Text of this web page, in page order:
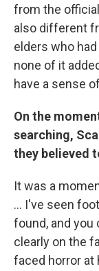
from the
also different
elders who
none of it
have a sense
On the
searching,
they believed
It was a
... I've seen
found, and
clearly on the
faced horror at